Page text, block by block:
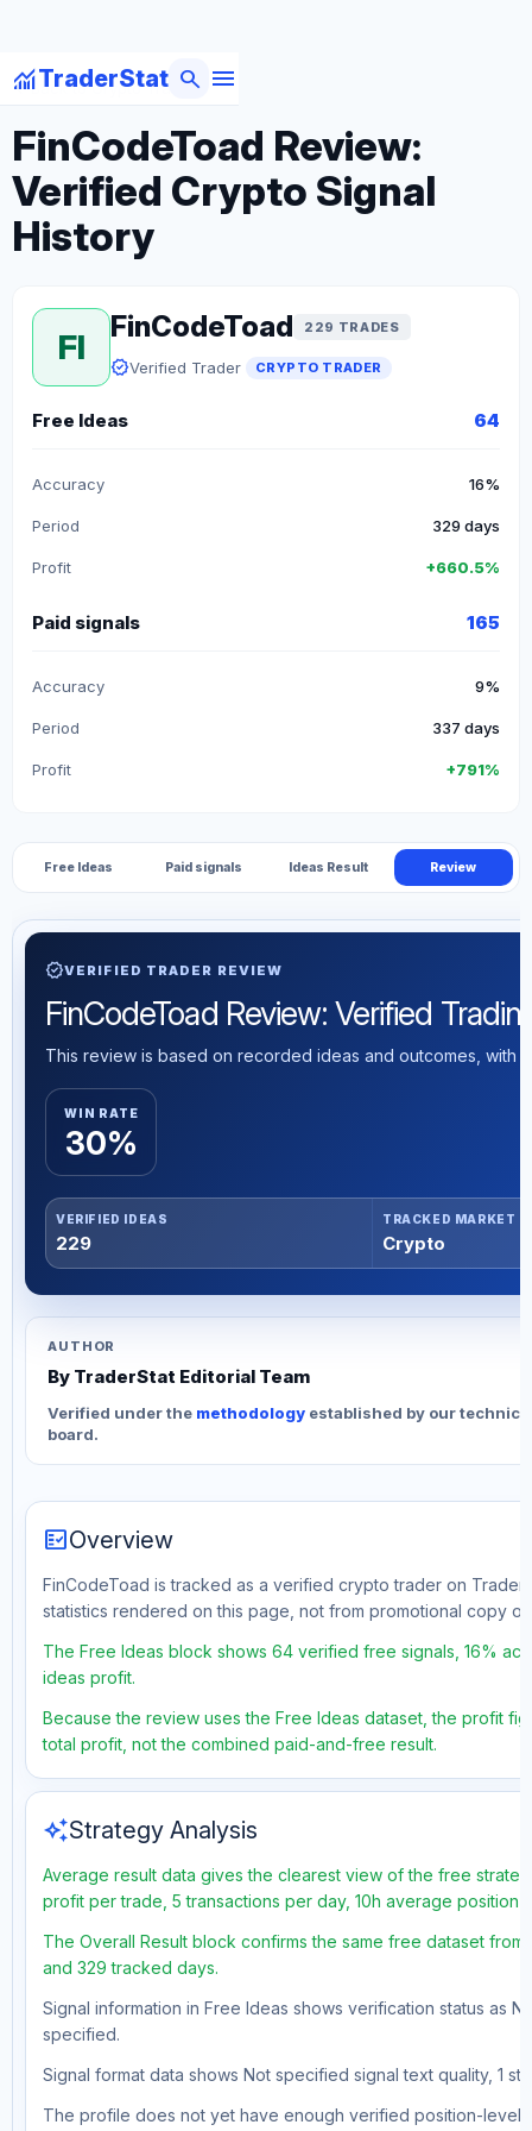
monitoringTraderStat menu
search
arrow_backBack to Crypto Traders
FinCodeToad Review:
Verified Crypto Signal
History
FI
FinCodeToad 229 TRADES
verifiedVerified Trader CRYPTO TRADER
Free Ideas 64
Accuracy 16%
Period 329 days
Profit +660.5%
Paid signals 165
Accuracy 9%
Period 337 days
Profit +791%
Free Ideas Paid signals Ideas Result Review
verifiedVERIFIED TRADER REVIEW
FinCodeToad Review: Verified
This review is based on recorded ideas and outcomes, with
WIN RATE
30%
VERIFIED IDEAS
229
TRACKED MARKET
Crypto
AUTHOR
By TraderStat Editorial Team
Verified under the methodology established by our
board.
fact_checkOverview
FinCodeToad is tracked as a verified crypto trader on
statistics rendered on this page, not from promotional copy or
The Free Ideas block shows 64 verified free signals, 16%
ideas profit.
Because the review uses the Free Ideas dataset, the profit
total profit, not the combined paid-and-free result.
auto_awesomeStrategy Analysis
Average result data gives the clearest view of the free
profit per trade, 5 transactions per day, 10h average position
The Overall Result block confirms the same free dataset
and 329 tracked days.
Signal information in Free Ideas shows verification status as
specified.
Signal format data shows Not specified signal text quality, 1
The profile does not yet have enough verified position-level